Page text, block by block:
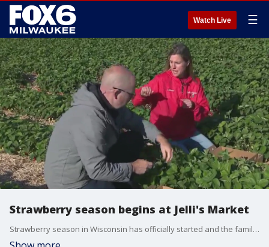
Watch Live ☰
Strawberry season begins at Jelli's Market
Strawberry season in Wisconsin has officially started and the family behind Jelli?s Market in Helenville is ready for you to enjoy the fruits of their labor. Brian Kramp is seeing why a drive out to this family farm is so delicious.